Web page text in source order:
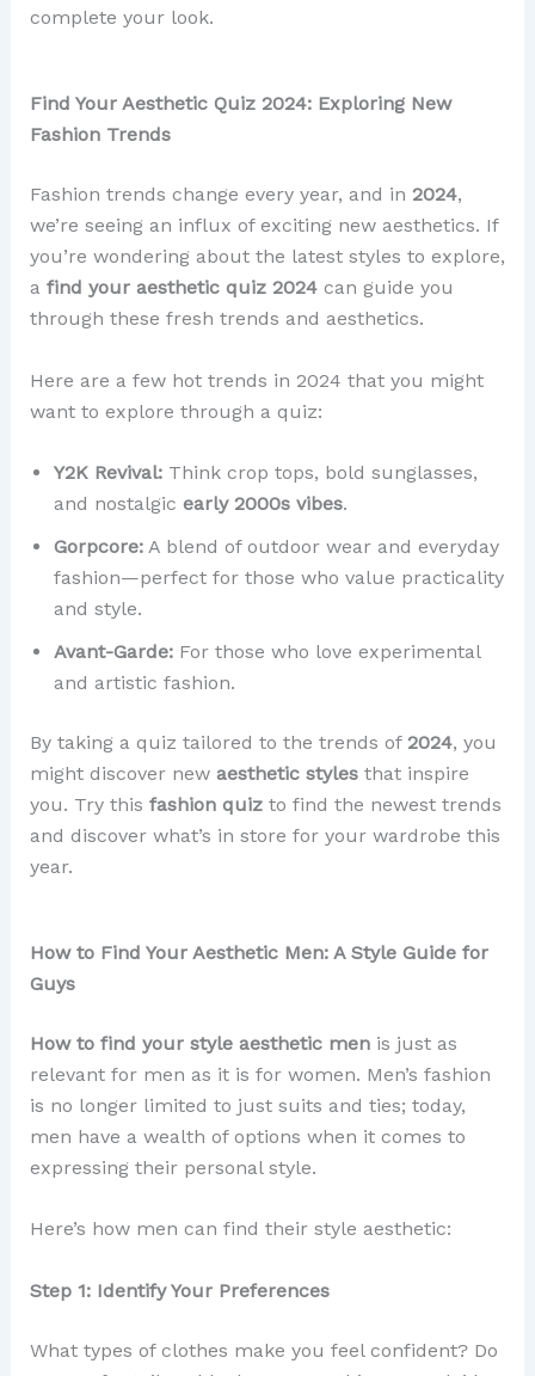
complete your look.
Find Your Aesthetic Quiz 2024: Exploring New
Fashion Trends
Fashion trends change every year, and in 2024,
we’re seeing an influx of exciting new aesthetics. If
you’re wondering about the latest styles to explore,
a find your aesthetic quiz 2024can guide you
through these fresh trends and aesthetics.
Here are a few hot trends in 2024 that you might
want to explore through a quiz:
Y2K Revival:Think crop tops, bold sunglasses,
and nostalgic early 2000s vibes.
Gorpcore:A blend of outdoor wear and everyday
fashion—perfect for those who value practicality
and style.
Avant-Garde:For those who love experimental
and artistic fashion.
By taking a quiz tailored to the trends of 2024, you
might discover new aesthetic stylesthat inspire
you. Try this fashion quizto find the newest trends
and discover what’s in store for your wardrobe this
year.
How to Find Your Aesthetic Men: A Style Guide for
Guys
How to find your style aesthetic menis just as
relevant for men as it is for women. Men’s fashion
is no longer limited to just suits and ties; today,
men have a wealth of options when it comes to
expressing their personal style.
Here’s how men can find their style aesthetic:
Step 1: Identify Your Preferences
What types of clothes make you feel confident? Do